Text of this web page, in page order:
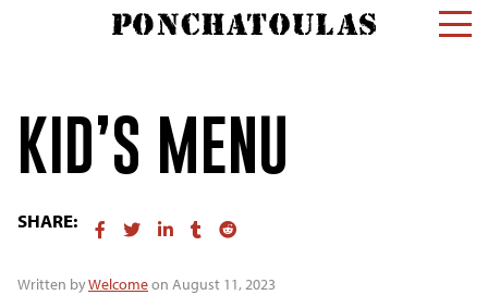
KID’S MENU
SHARE:
Written byWelcomeon August 11, 2023